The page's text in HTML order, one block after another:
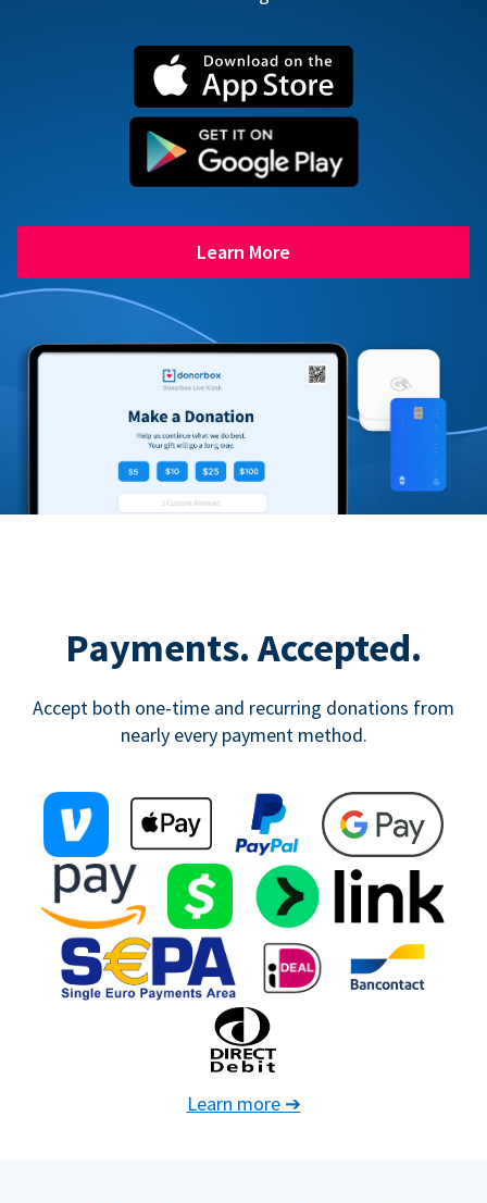
Learn More
Payments. Accepted.
Accept both one-time and recurring donations from
nearly every payment method.
Learn more ➔